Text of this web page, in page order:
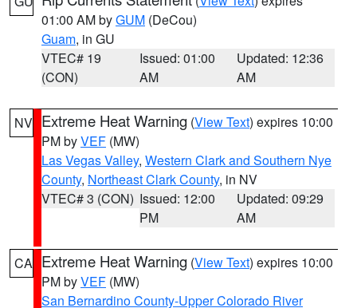
01:00 AM byGUM (DeCou)
Guam, in GU
VTEC# 19
(CON)
Issued: 01:00
AM
Updated: 12:36
AM
NV Extreme Heat Warning (View Text) expires 10:00
PM byVEF (MW)
Las Vegas Valley, Western Clark and Southern Nye
County, Northeast Clark County, in NV
VTEC# 3 (CON) Issued: 12:00
PM
Updated: 09:29
AM
CA Extreme Heat Warning (View Text) expires 10:00
PM byVEF (MW)
San Bernardino County-Upper Colorado River